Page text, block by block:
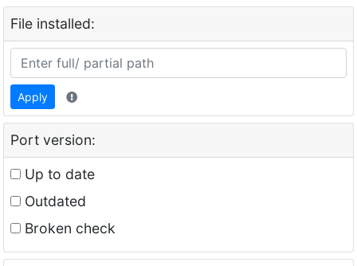
File installed:
Apply
Port version:
Up to date
Outdated
Broken check